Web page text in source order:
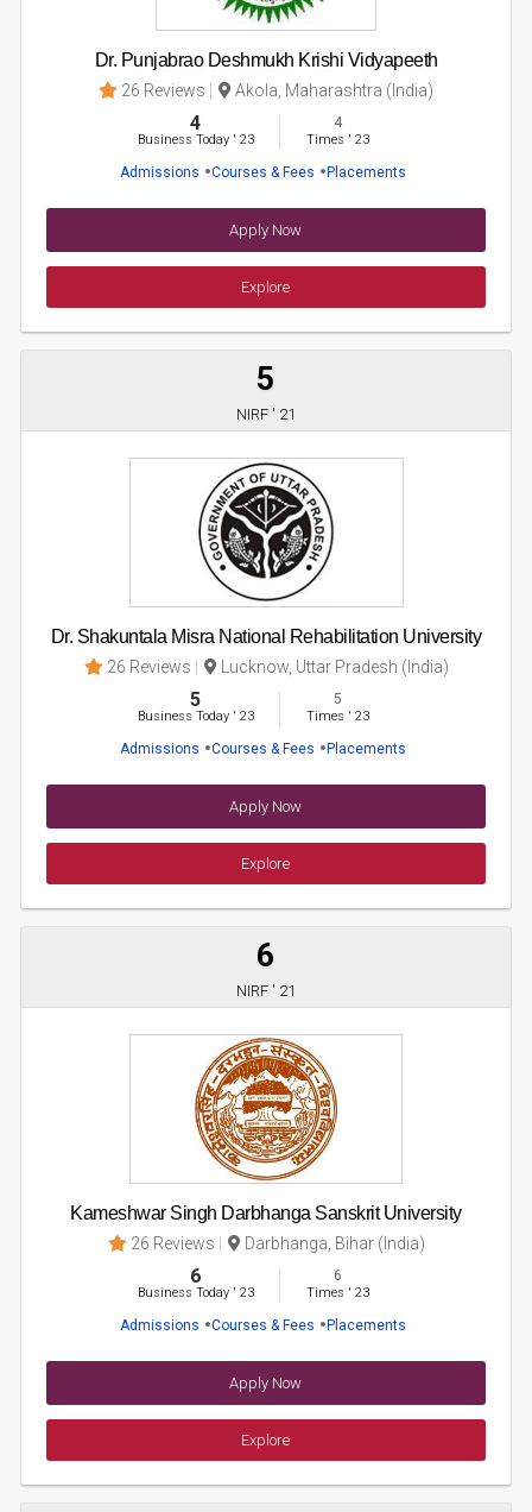
Dr. Punjabrao Deshmukh Krishi Vidyapeeth
26 Reviews Akola, Maharashtra (India)
4
Business Today' 23
4
Times ' 23
Admissions Courses & Fees Placements
Apply Now
Explore
5
NIRF ' 21
Dr. Shakuntala Misra National Rehabilitation University
26 Reviews Lucknow, Uttar Pradesh (India)
5
Business Today' 23
5
Times ' 23
Admissions Courses & Fees Placements
Apply Now
Explore
6
NIRF ' 21
Kameshwar Singh Darbhanga Sanskrit University
26 Reviews Darbhanga, Bihar (India)
6
Business Today' 23
6
Times ' 23
Admissions Courses & Fees Placements
Apply Now
Explore